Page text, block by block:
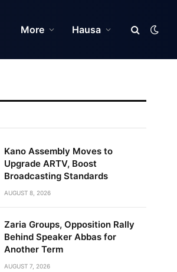
More Hausa
Kano Assembly Moves to
Upgrade ARTV, Boost
Broadcasting Standards
AUGUST 8, 2026
Zaria Groups, Opposition Rally
Behind Speaker Abbas for
Another Term
AUGUST 7, 2026